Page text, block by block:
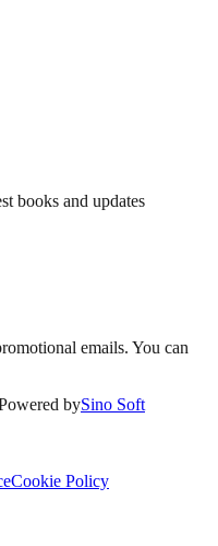
books and updates
emails. You can
bySino Soft
Cookie Policy